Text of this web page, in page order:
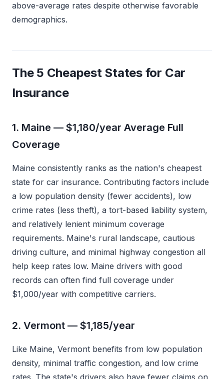
above-average rates despite otherwise favorable
demographics.
The 5 Cheapest States for Car
Insurance
1. Maine — $1,180/year Average Full
Coverage
Maine consistently ranks as the nation's cheapest
state for car insurance. Contributing factors include
a low population density (fewer accidents), low
crime rates (less theft), a tort-based liability system,
and relatively lenient minimum coverage
requirements. Maine's rural landscape, cautious
driving culture, and minimal highway congestion all
help keep rates low. Maine drivers with good
records can often find full coverage under
$1,000/year with competitive carriers.
2. Vermont — $1,185/year
Like Maine, Vermont benefits from low population
density, minimal traffic congestion, and low crime
rates. The state's drivers also have fewer claims on